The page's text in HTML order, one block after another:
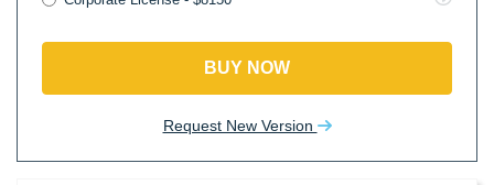
BUY NOW
Request New Version